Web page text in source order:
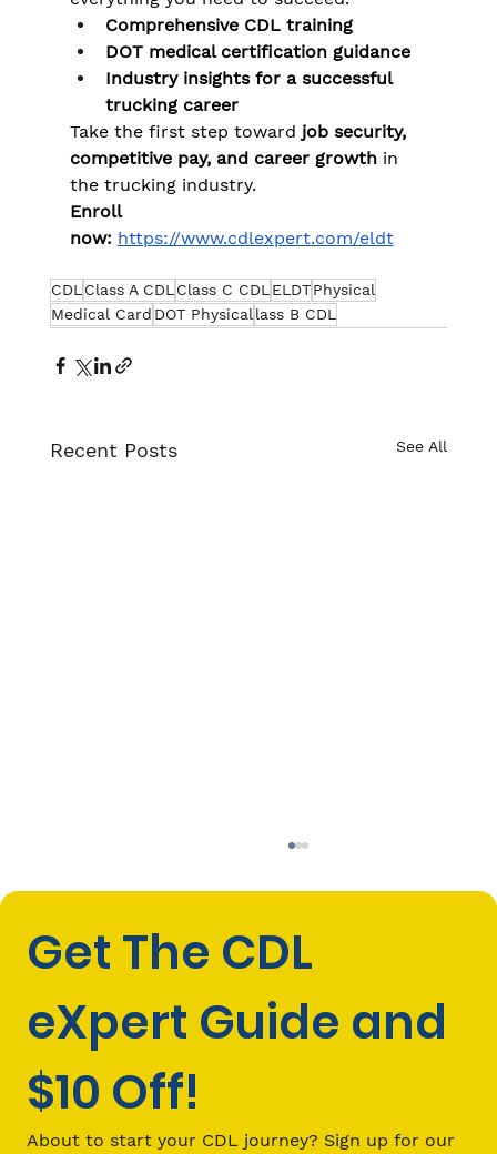
Get The CDL
eXpert Guide and
$10 Off!
Comprehensive CDL training
DOT medical certification guidance
Industry insights for a successful
trucking career
Take the first step toward job security,
competitive pay, and career growth in
the trucking industry.
Enroll
now: https://www.cdlexpert.com/eldt
CDL Class A CDL Class C CDL ELDT Physical
Medical Card DOT Physical lass B CDL
Recent Posts See All
Tips to Passing Your Driving Test on
the First Try